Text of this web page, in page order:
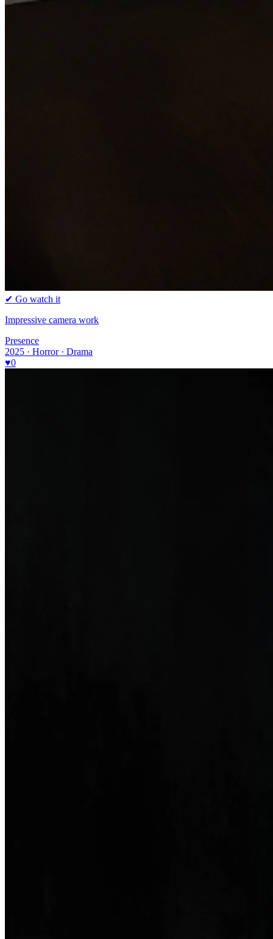
✔ Go watch it
Impressive camera work
Presence
2025 · Horror · Drama
♥0